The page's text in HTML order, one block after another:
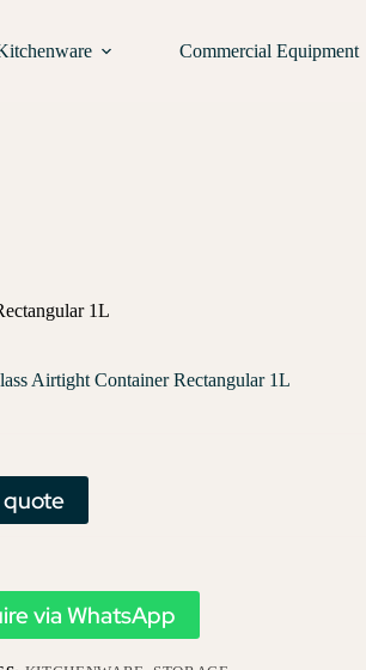
Commercial Equipment
1L
Airtight Container Rectangular 1L
via WhatsApp